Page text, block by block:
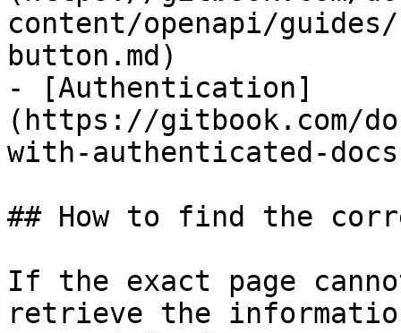
content/openapi/
button.md)
- [Authentication]
(https://gitbook.com/
with-authenticated-
## How to find the
If the exact page
retrieve the